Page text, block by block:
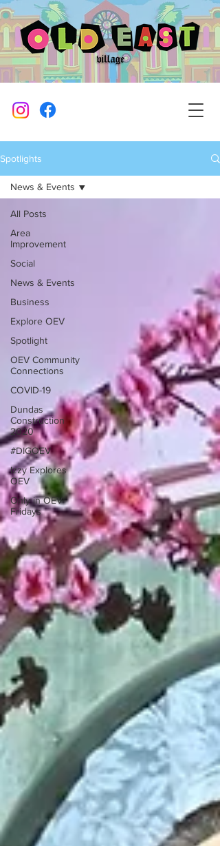
Spotlights
All Posts
Area
Improvement
Social
News & Events
Business
Explore OEV
Spotlight
OEV Community
Connections
COVID-19
Dundas
Construction
2020
#DIGOEV
Izzy Explores
OEV
Only in OEV
Fridays
News & Events